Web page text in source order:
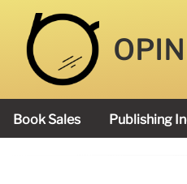
Book Sales Publishing